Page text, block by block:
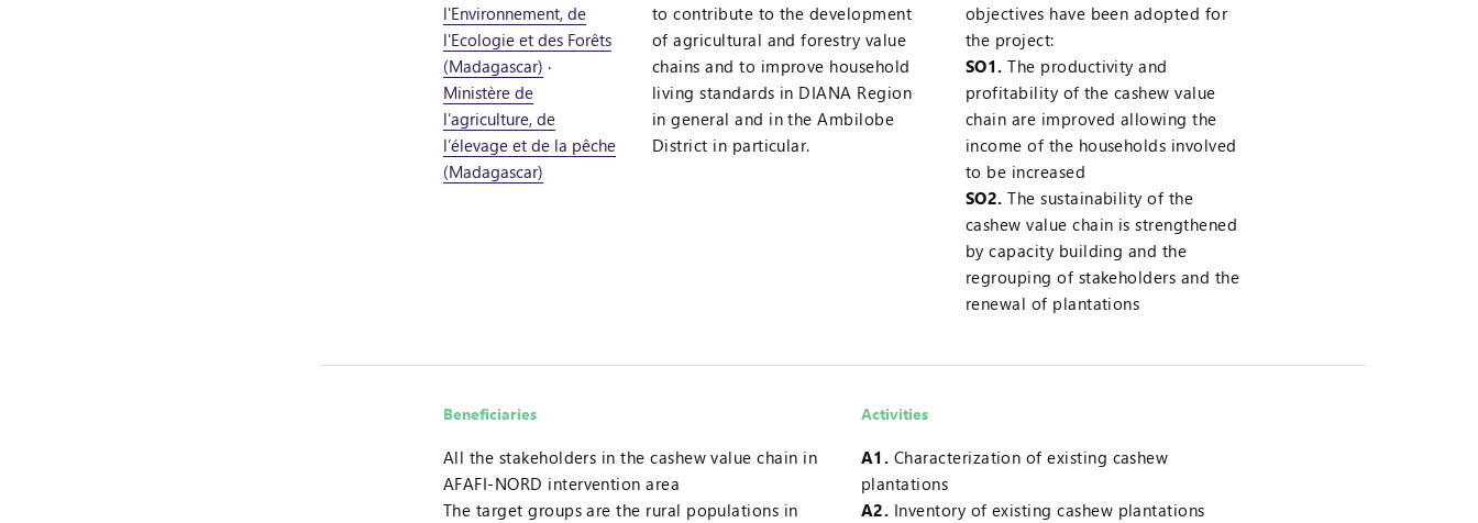
l'Environnement, de
l'Ecologie et des Forêts
(Madagascar) ·
Ministère de
l’agriculture, de
l’élevage et de la pêche
(Madagascar)
to contribute to the development
of agricultural and forestry value
chains and to improve household
living standards in DIANA Region
in general and in the Ambilobe
District in particular.
objectives have been adopted for
the project:
SO1. The productivity and
profitability of the cashew value
chain are improved allowing the
income of the households involved
to be increased
SO2. The sustainability of the
cashew value chain is strengthened
by capacity building and the
regrouping of stakeholders and the
renewal of plantations
Beneficiaries
All the stakeholders in the cashew value chain in
AFAFI-NORD intervention area
The target groups are the rural populations in
Activities
A1. Characterization of existing cashew
plantations
A2. Inventory of existing cashew plantations